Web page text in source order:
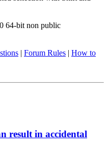
64-bit non public
| Forum Rules | How to
result in accidental